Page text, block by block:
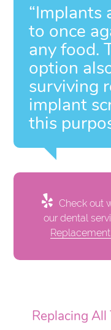
to once
any food.
option
surviving
implant
this
Check out
our dental
Replacing All